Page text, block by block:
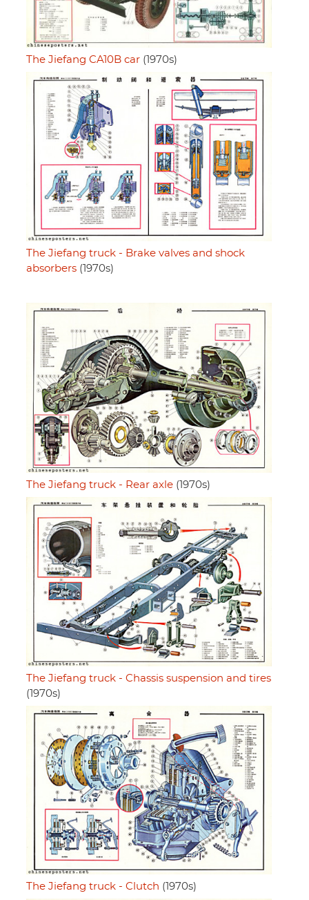
The Jiefang CA10B car (1970s)
The Jiefang truck - Brake valves and shock
absorbers (1970s)
The Jiefang truck - Rear axle (1970s)
The Jiefang truck - Chassis suspension and tires
(1970s)
The Jiefang truck - Clutch (1970s)